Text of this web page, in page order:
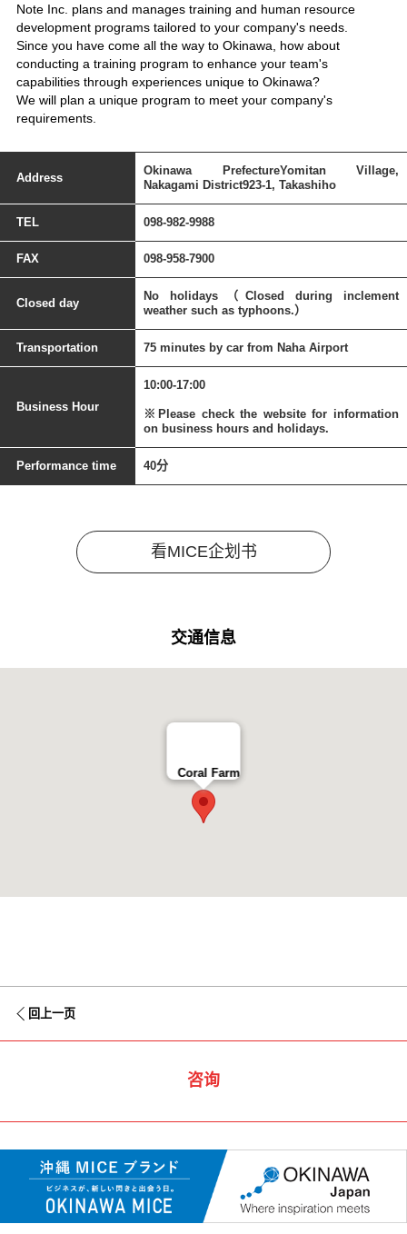
Note Inc. plans and manages training and human resource
development programs tailored to your company's needs.
Since you have come all the way to Okinawa, how about
conducting a training program to enhance your team's
capabilities through experiences unique to Okinawa?
We will plan a unique program to meet your company's
requirements.
Address
Okinawa PrefectureYomitan Village,
Nakagami District923-1, Takashiho
TEL 098-982-9988
FAX 098-958-7900
Closed day
No holidays（Closed during inclement
weather such as typhoons.）
Transportation 75 minutes by car from Naha Airport
Business Hour
10:00-17:00
※Please check the website for information
on business hours and holidays.
Performance time 40分
看MICE企划书
交通信息
Coral Farm
回上一页
咨询